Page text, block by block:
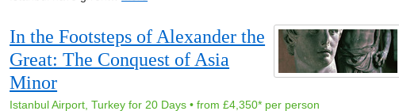
In the Footsteps of Alexander the
Great: The Conquest of Asia
Minor
Istanbul Airport, Turkey for 20 Days • from £4,350* per person